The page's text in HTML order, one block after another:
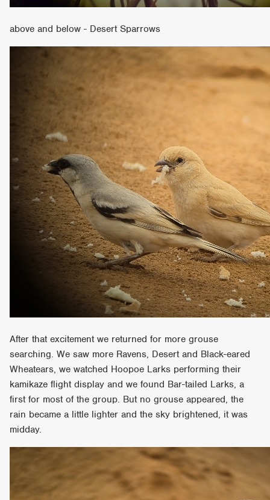
above and below - Desert Sparrows
After that excitement we returned for more grouse
searching. We saw more Ravens, Desert and Black-eared
Wheatears, we watched Hoopoe Larks performing their
kamikaze flight display and we found Bar-tailed Larks, a
first for most of the group. But no grouse appeared, the
rain became a little lighter and the sky brightened, it was
midday.